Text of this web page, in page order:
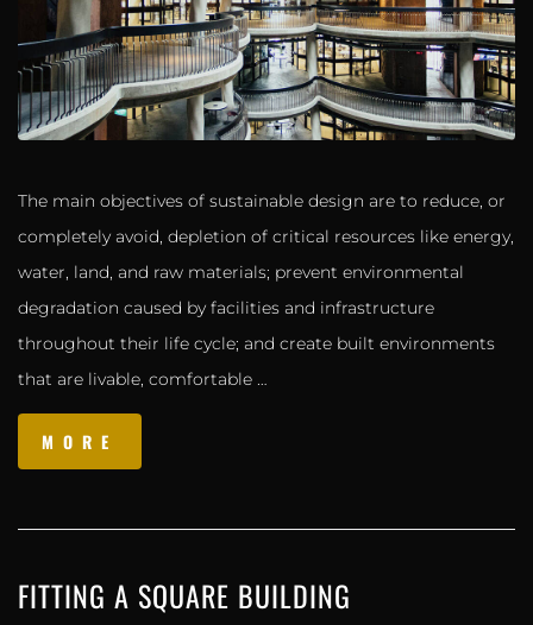
The main objectives of sustainable design are to reduce, or
completely avoid, depletion of critical resources like energy,
water, land, and raw materials; prevent environmental
degradation caused by facilities and infrastructure
throughout their life cycle; and create built environments
that are livable, comfortable …
MORE
FITTING A SQUARE BUILDING